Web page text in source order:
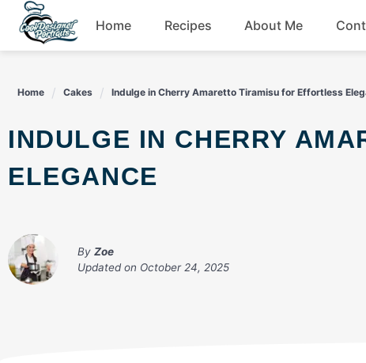
Skip
content
Home Recipes About Me
Home Cakes Indulge in Cherry Amaretto Tiramisu for Effortless
INDULGE IN CHERRY AMARETTO TIRAMISU FOR EFFORTLESS
ELEGANCE
By Zoe
Updated on October 24, 2025